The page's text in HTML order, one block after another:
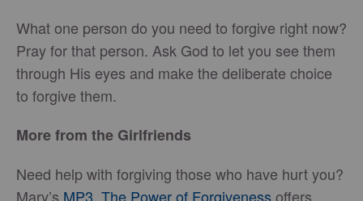
What one person do you need to forgive right now?
Pray for that person. Ask God to let you see them
through His eyes and make the deliberate choice
to forgive them.
More from the Girlfriends
Need help with forgiving those who have hurt you?
Mary’s MP3, The Power of Forgiveness offers